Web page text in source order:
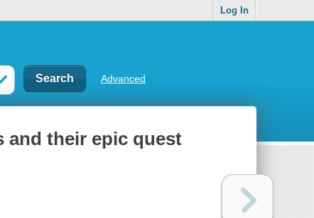
Log In
Advanced
and their epic quest